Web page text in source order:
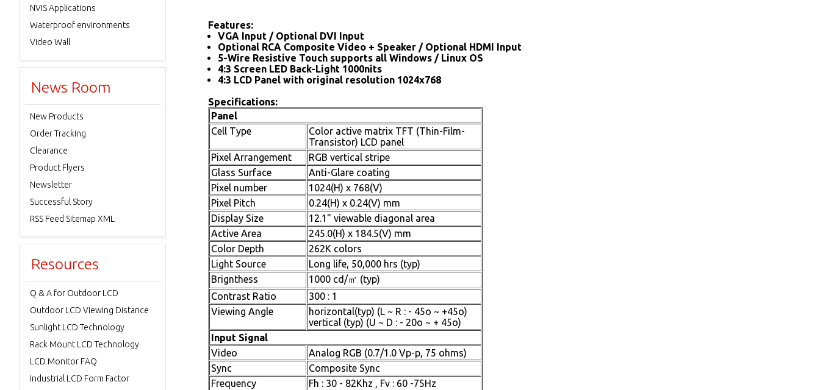
Features:
VGA Input / Optional DVI Input
Optional RCA Composite Video + Speaker / Optional HDMI Input
5-Wire Resistive Touch supports all Windows / Linux OS
4:3 Screen LED Back-Light 1000nits
4:3 LCD Panel with original resolution 1024x768
Specifications:
Panel
Cell Type
Color active matrix TFT (Thin-Film-
Transistor) LCD panel
Pixel Arrangement
RGB vertical stripe
Glass Surface
Anti-Glare coating
Pixel number
1024(H) x 768(V)
Pixel Pitch
0.24(H) x 0.24(V) mm
Display Size
12.1" viewable diagonal area
Active Area
245.0(H) x 184.5(V) mm
Color Depth
262K colors
Light Source
Long life, 50,000 hrs (typ)
Brignthess
1000 cd/㎡ (typ)
Contrast Ratio
300 : 1
Viewing Angle
horizontal(typ) (L ~ R : - 45o ~ +45o)
vertical (typ) (U ~ D : - 20o ~ + 45o)
Input Signal
Video
Analog RGB (0.7/1.0 Vp-p, 75 ohms)
Sync
Composite Sync
Frequency
Fh : 30 - 82Khz , Fv : 60 -75Hz
NVIS Applications
Waterproof environments
Video Wall
News Room
New Products
Order Tracking
Clearance
Product Flyers
Newsletter
Successful Story
RSS Feed Sitemap XML
Resources
Q & A for Outdoor LCD
Outdoor LCD Viewing Distance
Sunlight LCD Technology
Rack Mount LCD Technology
LCD Monitor FAQ
Industrial LCD Form Factor